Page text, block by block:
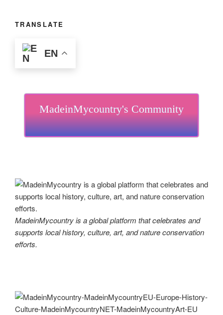
TRANSLATE
EN
MadeinMycountry's Community
MadeinMycountry is a global platform that celebrates and
supports local history, culture, art, and nature conservation
efforts.